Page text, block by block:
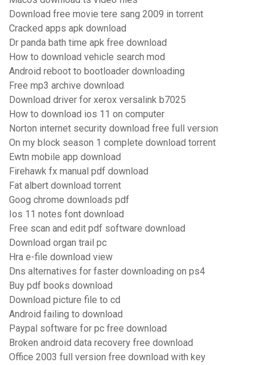
Download free movie tere sang 2009 in torrent
Cracked apps apk download
Dr panda bath time apk free download
How to download vehicle search mod
Android reboot to bootloader downloading
Free mp3 archive download
Download driver for xerox versalink b7025
How to download ios 11 on computer
Norton internet security download free full version
On my block season 1 complete download torrent
Ewtn mobile app download
Firehawk fx manual pdf download
Fat albert download torrent
Goog chrome downloads pdf
Ios 11 notes font download
Free scan and edit pdf software download
Download organ trail pc
Hra e-file download view
Dns alternatives for faster downloading on ps4
Buy pdf books download
Download picture file to cd
Android failing to download
Paypal software for pc free download
Broken android data recovery free download
Office 2003 full version free download with key